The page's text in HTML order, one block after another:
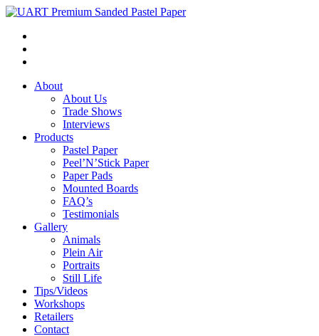
About
About Us
Trade Shows
Interviews
Products
Pastel Paper
Peel’N’Stick Paper
Paper Pads
Mounted Boards
FAQ’s
Testimonials
Gallery
Animals
Plein Air
Portraits
Still Life
Tips/Videos
Workshops
Retailers
Contact